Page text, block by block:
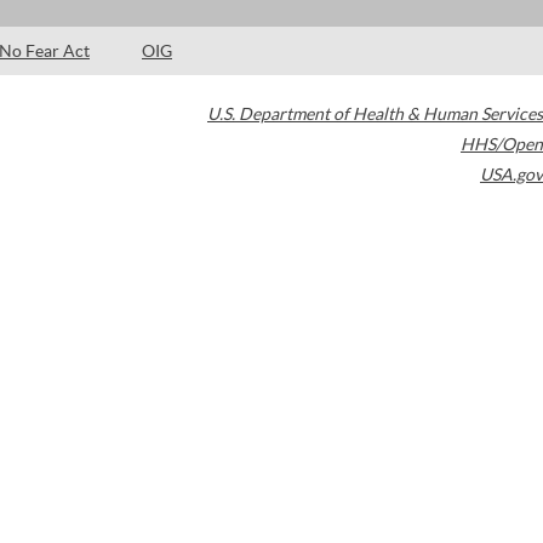
No Fear Act OIG
U.S. Department of Health & Human Services
HHS/Open
USA.gov